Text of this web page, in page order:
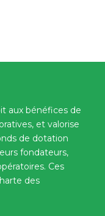
aux bénéfices de
et valorise
de dotation
fondateurs,
Ces
des